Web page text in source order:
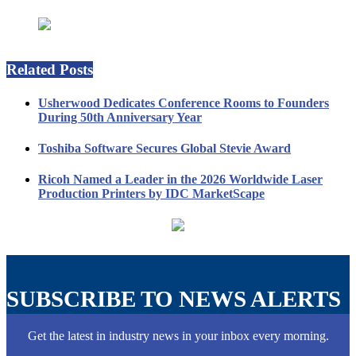
Related Posts
Usherwood Dedicates Conference Rooms to Founders
During 50th Anniversary Year
Toshiba Software Secures Global Stevie Award
Ricoh Named a Leader in the 2026 Worldwide Laser
Production Printers by IDC MarketScape
SUBSCRIBE TO NEWS ALERTS
Get the latest in industry news in your inbox every morning.